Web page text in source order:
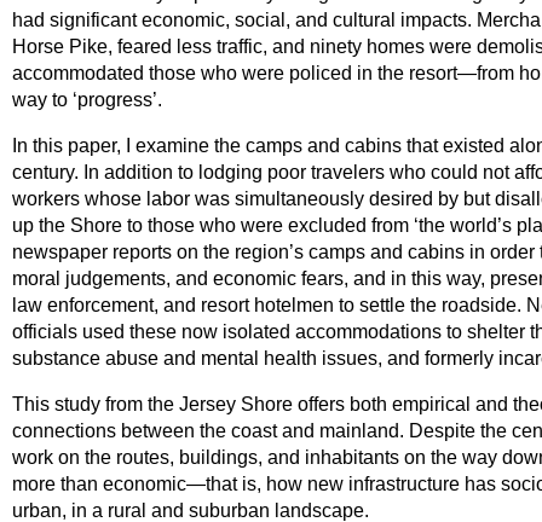
had significant economic, social, and cultural impacts.
Horse Pike, feared less traffic, and ninety homes were
accommodated those who were policed in the resort—from
way to ‘progress’.
In this paper, I examine the camps and cabins that existed
century. In addition to lodging poor travelers who could not
workers whose labor was simultaneously desired by but
up the Shore to those who were excluded from ‘the world’s
newspaper reports on the region’s camps and cabins in
moral judgements, and economic fears, and in this way,
law enforcement, and resort hotelmen to settle the roadside.
officials used these now isolated accommodations to
substance abuse and mental health issues, and formerly
This study from the Jersey Shore offers both empirical and
connections between the coast and mainland. Despite the
work on the routes, buildings, and inhabitants on the way
more than economic—that is, how new infrastructure has
urban, in a rural and suburban landscape.